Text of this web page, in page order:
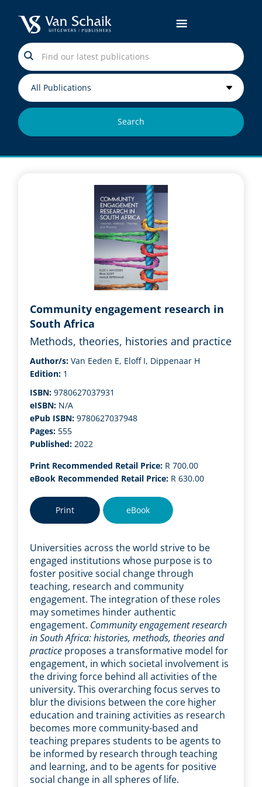
Search
Community engagement research in
South Africa
Methods, theories, histories and practice
Author/s: Van Eeden E, Eloff I, Dippenaar H
Edition: 1
ISBN: 9780627037931
eISBN: N/A
ePub ISBN: 9780627037948
Pages: 555
Published: 2022
Print Recommended Retail Price: R 700.00
eBook Recommended Retail Price: R 630.00
Print eBook
Universities across the world strive to be
engaged institutions whose purpose is to
foster positive social change through
teaching, research and community
engagement. The integration of these roles
may sometimes hinder authentic
engagement. Community engagement research
in South Africa: histories, methods, theories and
practice proposes a transformative model for
engagement, in which societal involvement is
the driving force behind all activities of the
university. This overarching focus serves to
blur the divisions between the core higher
education and training activities as research
becomes more community-based and
teaching prepares students to be agents to
be informed by research through teaching
and learning, and to be agents for positive
social change in all spheres of life.